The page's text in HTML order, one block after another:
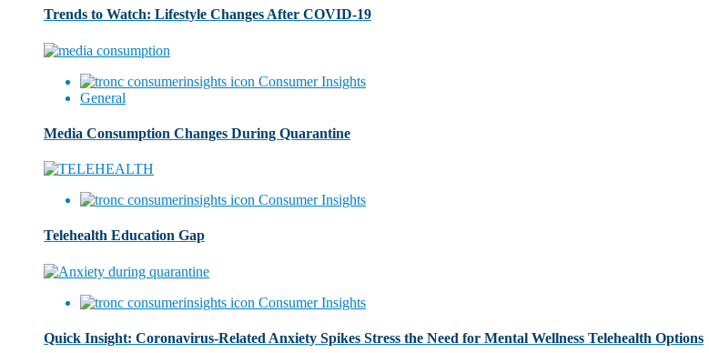
Trends to Watch: Lifestyle Changes After COVID-19
Consumer Insights
General
Media Consumption Changes During Quarantine
Consumer Insights
Telehealth Education Gap
Consumer Insights
Quick Insight: Coronavirus-Related Anxiety Spikes Stress the Need for Mental Wellness Telehealth Options